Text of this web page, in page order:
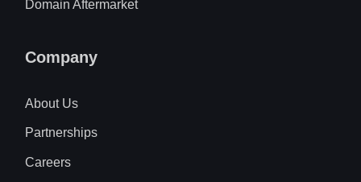
Domain Aftermarket
Company
About Us
Partnerships
Careers